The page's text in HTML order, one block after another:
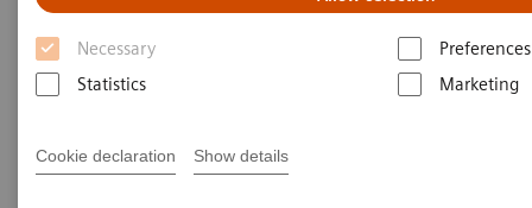
Necessary
Preferences
Statistics
Marketing
Cookie declaration Show details
Insights series, issue 6: An ‘Innovating
personalized care’​ paper on how to effectively